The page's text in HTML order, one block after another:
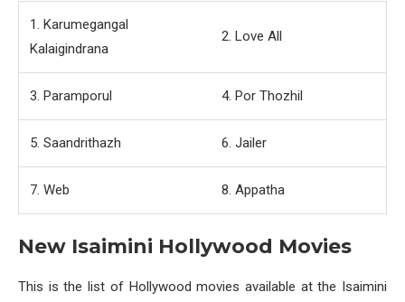
1. Karumegangal
Kalaigindrana
2. Love All
3. Paramporul 4. Por Thozhil
5. Saandrithazh 6. Jailer
7. Web 8. Appatha
New Isaimini Hollywood Movies
This is the list of Hollywood movies available at the Isaimini